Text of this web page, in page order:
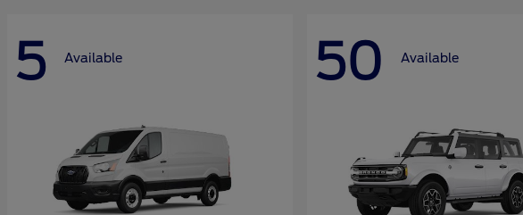
5 Available 50 Available